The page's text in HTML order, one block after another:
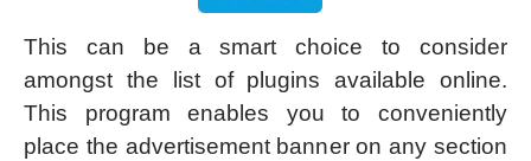
This can be a smart choice to consider
amongst the list of plugins available online.
This program enables you to conveniently
place the advertisement banner on any section